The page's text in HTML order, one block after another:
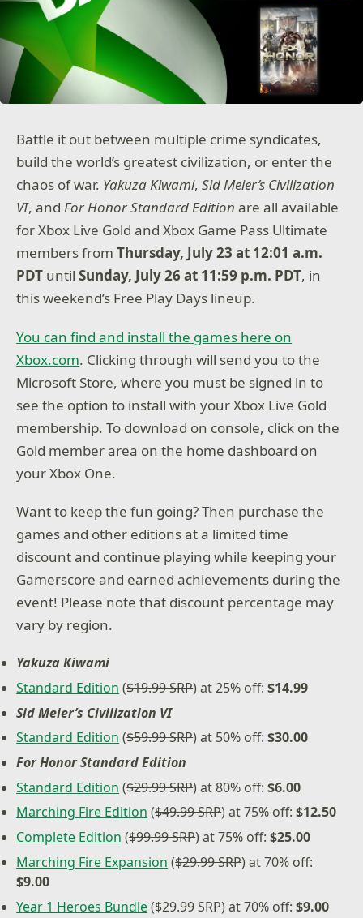
Battle it out between multiple crime syndicates,
build the world’s greatest civilization, or enter the
chaos of war. Yakuza Kiwami,Sid Meier’s Civilization
VI, andFor Honor Standard Editionare all available
for Xbox Live Gold and Xbox Game Pass Ultimate
members fromThursday, July 23 at 12:01 a.m.
PDT untilSunday, July 26 at 11:59 p.m. PDT, in
this weekend’s Free Play Days lineup.
You can find and install the games here on
Xbox.com. Clicking through will send you to the
Microsoft Store, where you must be signed in to
see the option to install with your Xbox Live Gold
membership. To download on console, click on the
Gold member area on the home dashboard on
your Xbox One.
Want to keep the fun going? Then purchase the
games and other editions at a limited time
discount and continue playing while keeping your
Gamerscore and earned achievements during the
event! Please note that discount percentage may
vary by region.
Yakuza Kiwami
Standard Edition ($19.99 SRP) at 25% off:$14.99
Sid Meier’s Civilization VI
Standard Edition ($59.99 SRP) at 50% off:$30.00
For Honor Standard Edition
Standard Edition ($29.99 SRP) at 80% off:$6.00
Marching Fire Edition ($49.99 SRP) at 75% off:$12.50
Complete Edition ($99.99 SRP) at 75% off:$25.00
Marching Fire Expansion ($29.99 SRP) at 70% off:
$9.00
Year 1 Heroes Bundle($29.99 SRP) at 70% off:$9.00